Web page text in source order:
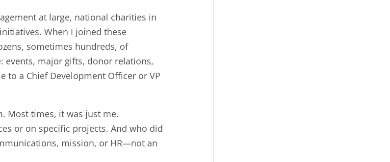
at large, national charities in
When I joined these
sometimes hundreds, of
major gifts, donor relations,
to a Chief Development Officer or VP
Most times, it was just me.
or on specific projects. And who did
mission, or HR—not an